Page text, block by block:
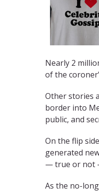
Nearly 2
of the
Other stories
border into
public, and
On the flip
generated
— true or not
As the no-